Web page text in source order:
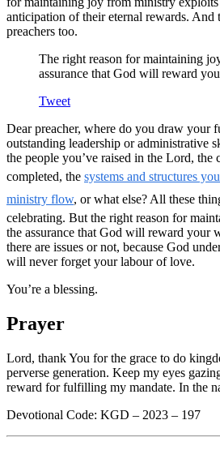
anticipation of their eternal rewards. And
preachers too.
The right reason for maintaining
assurance that God will reward
Tweet
Dear preacher, where do you draw your
outstanding leadership or administrative
the people you’ve raised in the Lord, the
completed, the systems and structures
ministry flow, or what else? All these
celebrating. But the right reason for
the assurance that God will reward your
there are issues or not, because God
will never forget your labour of love.
You’re a blessing.
Prayer
Lord, thank You for the grace to do
perverse generation. Keep my eyes
reward for fulfilling my mandate. In the
Devotional Code: KGD – 2023 – 197